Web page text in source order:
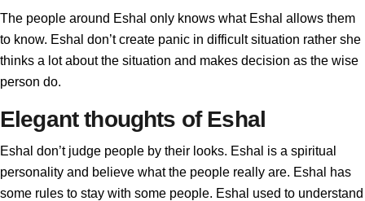
The people around Eshal only knows what Eshal allows them
to know. Eshal don’t create panic in difficult situation rather she
thinks a lot about the situation and makes decision as the wise
person do.
Elegant thoughts of Eshal
Eshal don’t judge people by their looks. Eshal is a spiritual
personality and believe what the people really are. Eshal has
some rules to stay with some people. Eshal used to understand